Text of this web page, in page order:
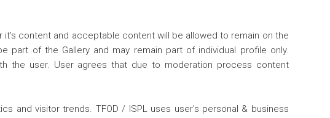
content and acceptable content will be allowed to remain on the
of the Gallery and may remain part of individual profile only.
the user. User agrees that due to moderation process content
and visitor trends. TFOD / ISPL uses user's personal & business